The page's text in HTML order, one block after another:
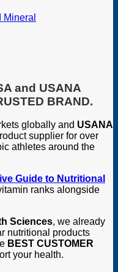
and USANA
BRAND.
globally and USANA
supplier for over
athletes around the
Guide to Nutritional
ranks alongside
Sciences, we already
nutritional products
BEST CUSTOMER
your health.